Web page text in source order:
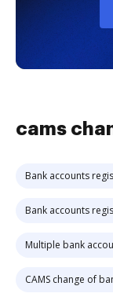
cams
Bank accounts
Bank accounts
Multiple bank
CAMS change of